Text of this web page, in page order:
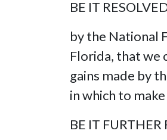
BE IT
by the National
Florida, that we
gains made by
in which to
BE IT FURTHER